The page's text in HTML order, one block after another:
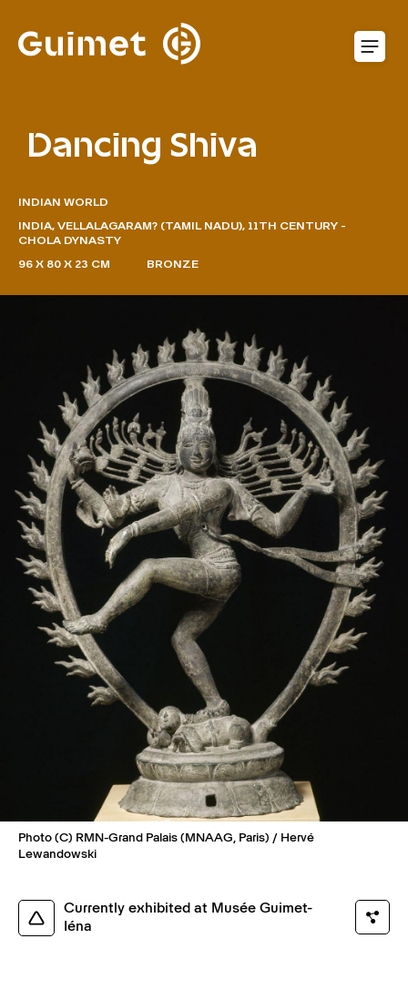
Dancing Shiva
INDIAN WORLD
INDIA, VELLALAGARAM? (TAMIL NADU), 11TH CENTURY -
CHOLA DYNASTY
96 X 80 X 23 CM BRONZE
Photo (C) RMN-Grand Palais (MNAAG, Paris) / Hervé
Lewandowski
Currently exhibited at Musée Guimet-
Iéna